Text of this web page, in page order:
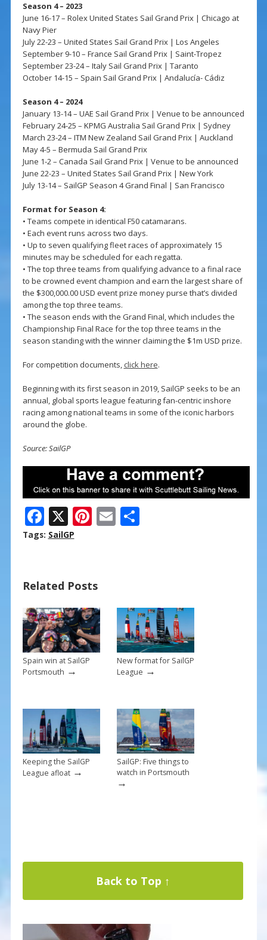
Season 4 – 2023
June 16-17 – Rolex United States Sail Grand Prix | Chicago at
Navy Pier
July 22-23 – United States Sail Grand Prix | Los Angeles
September 9-10 – France Sail Grand Prix | Saint-Tropez
September 23-24 – Italy Sail Grand Prix | Taranto
October 14-15 – Spain Sail Grand Prix | Andalucía- Cádiz
Season 4 – 2024
January 13-14 – UAE Sail Grand Prix | Venue to be announced
February 24-25 – KPMG Australia Sail Grand Prix | Sydney
March 23-24 – ITM New Zealand Sail Grand Prix | Auckland
May 4-5 – Bermuda Sail Grand Prix
June 1-2 – Canada Sail Grand Prix | Venue to be announced
June 22-23 – United States Sail Grand Prix | New York
July 13-14 – SailGP Season 4 Grand Final | San Francisco
Format for Season 4:
• Teams compete in identical F50 catamarans.
• Each event runs across two days.
• Up to seven qualifying fleet races of approximately 15
minutes may be scheduled for each regatta.
• The top three teams from qualifying advance to a final race
to be crowned event champion and earn the largest share of
the $300,000.00 USD event prize money purse that’s divided
among the top three teams.
• The season ends with the Grand Final, which includes the
Championship Final Race for the top three teams in the
season standing with the winner claiming the $1m USD prize.
For competition documents, click here.
Beginning with its first season in 2019, SailGP seeks to be an
annual, global sports league featuring fan-centric inshore
racing among national teams in some of the iconic harbors
around the globe.
Source: SailGP
F
ac
o
o
k
X Pi
st
E S
Tags: SailGP
Related Posts
Spain win at SailGP
Portsmouth →
New format for SailGP
League →
Keeping the SailGP
League afloat→
SailGP: Five things to
watch in Portsmouth
→
Back to Top ↑